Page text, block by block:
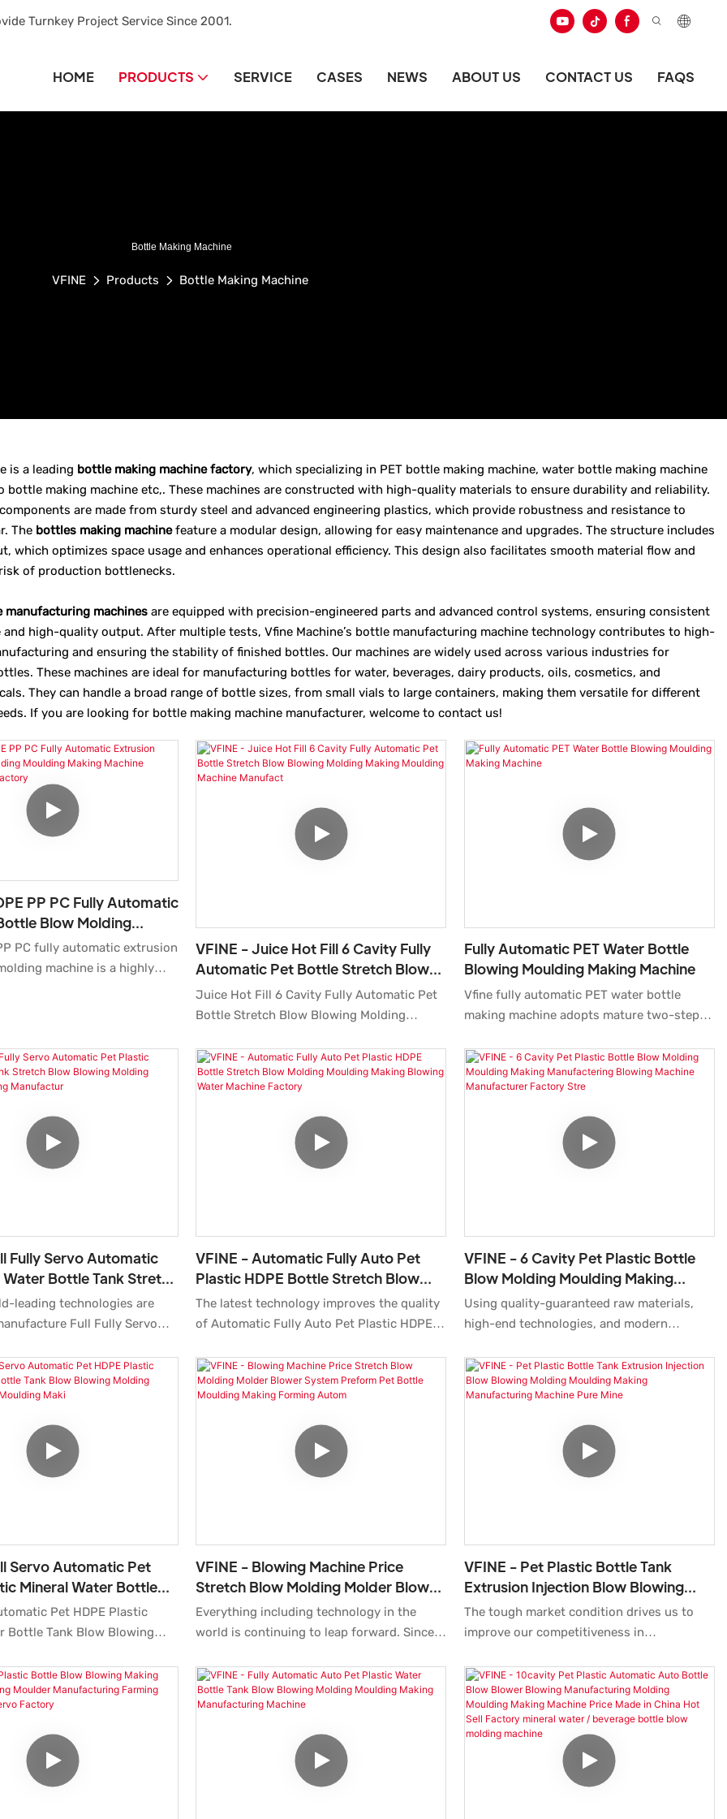
Turnkey Project Service Since 2001.
HOME PRODUCTS SERVICE CASES NEWS ABOUT US CONTACT US FAQS
Bottle Making Machine
VFINE Products Bottle Making Machine
is a leading bottle making machine factory, which specializing in PET bottle making machine, water bottle making machine
bottle making machine etc,. These machines are constructed with high-quality materials to ensure durability and reliability.
are made from sturdy steel and advanced engineering plastics, which provide robustness and resistance to
The bottles making machinefeature a modular design, allowing for easy maintenance and upgrades. The structure includes
which optimizes space usage and enhances operational efficiency. This design also facilitates smooth material flow and
of production bottlenecks.
manufacturing machines are equipped with precision-engineered parts and advanced control systems, ensuring consistent
and high-quality output. After multiple tests, Vfine Machine’s bottle manufacturing machine technology contributes to high-
and ensuring the stability of finished bottles. Our machines are widely used across various industries for
These machines are ideal for manufacturing bottles for water, beverages, dairy products, oils, cosmetics, and
They can handle a broad range of bottle sizes, from small vials to large containers, making them versatile for different
If you are looking for bottle making machine manufacturer, welcome to contact us!
PP PC Fully Automatic
Blow Molding
Machine
Factory
PC fully automatic extrusion
machine is a highly
simple and all settings
the machine’s screen. It is
efficiency, producing
VFINE - Juice Hot Fill 6 Cavity Fully
Automatic Pet Bottle Stretch Blow
Blowing Molding Making Moulding
Machine Manufact
Juice Hot Fill 6 Cavity Fully Automatic Pet
Bottle Stretch Blow Blowing Molding
High Speed compared with similar products
on the market, it has incomparable
outstanding advantages in terms of
performance, quality, appearance, etc., and
enjoys a good reputation in the market.
Fully Automatic PET Water Bottle
Blowing Moulding Making Machine
Vfine fully automatic PET water bottle
making machine adopts mature two-step
professionally designed for pure water,
mineral water beverage container
Fully Servo Automatic
Bottle Tank Stretch
Molding Making
leading technologies are
Full Fully Servo
Blowing Molding Making
Farming Machine
Price.With the features
the product can be
in Blow Molding Machine
VFINE - Automatic Fully Auto Pet
Plastic HDPE Bottle Stretch Blow
Molding Moulding Making Blowing
Water Machine Factory
The latest technology improves the quality
of Automatic Fully Auto Pet Plastic HDPE
Making Blowing Water Machine Factory
Manufacturers Price Machinery Machines
Molders.So the product has already been
used in a wide variety of applications like
Blow Molding Machine.
VFINE - 6 Cavity Pet Plastic Bottle
Blow Molding Moulding Making
Manufactering Blowing Machine
Manufacturer Factory Stre
Using quality-guaranteed raw materials,
high-end technologies, and modern
Bottle Blow Molding Moulding Making
Manufactering Blowing Machine
Manufacturer Factory Stretch Top Price
Cost Water Soda Medicine Cosmetic is
made perfectly. It has many great features .
Moreover,blow molding machine is
Servo Automatic Pet
Mineral Water Bottle
Molding
Moulding Maki
Pet HDPE Plastic
Bottle Tank Blow Blowing
for Sale Molder Systems
a combination of
professional
engineers can create
to help design it.
VFINE - Blowing Machine Price
Stretch Blow Molding Molder Blower
System Preform Pet Bottle Moulding
Making Forming Autom
Everything including technology in the
world is continuing to leap forward. Since
upgrading technologies and developing
new methods to discover more advantages
of Blowing Machine Price Stretch Blow
Molding Molder Blower System Preform Pet
Bottle Moulding Making Forming Automatic
Auto Manufacturer Maker 16000bph
VFINE - Pet Plastic Bottle Tank
Extrusion Injection Blow Blowing
Molding Moulding Making
Manufacturing Machine Pure Mine
The tough market condition drives us to
improve our competitiveness in
tests to improve technologies which make
the manufacturing process more time-
saving.At present, the product is perfect
for the application field(s) of Blow Molding